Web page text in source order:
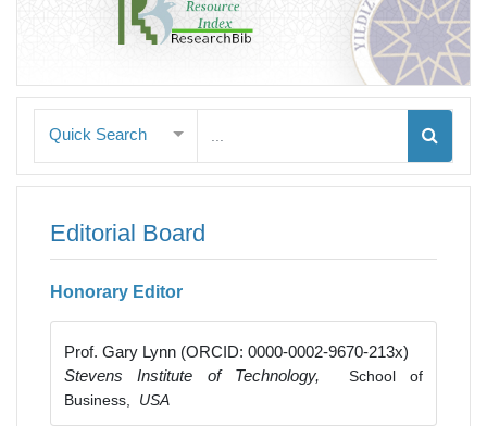
Quick Search
Editorial Board
Honorary Editor
Prof. Gary Lynn (ORCID: 0000-0002-9670-213x)
Stevens Institute of Technology,
School of
Business,
USA